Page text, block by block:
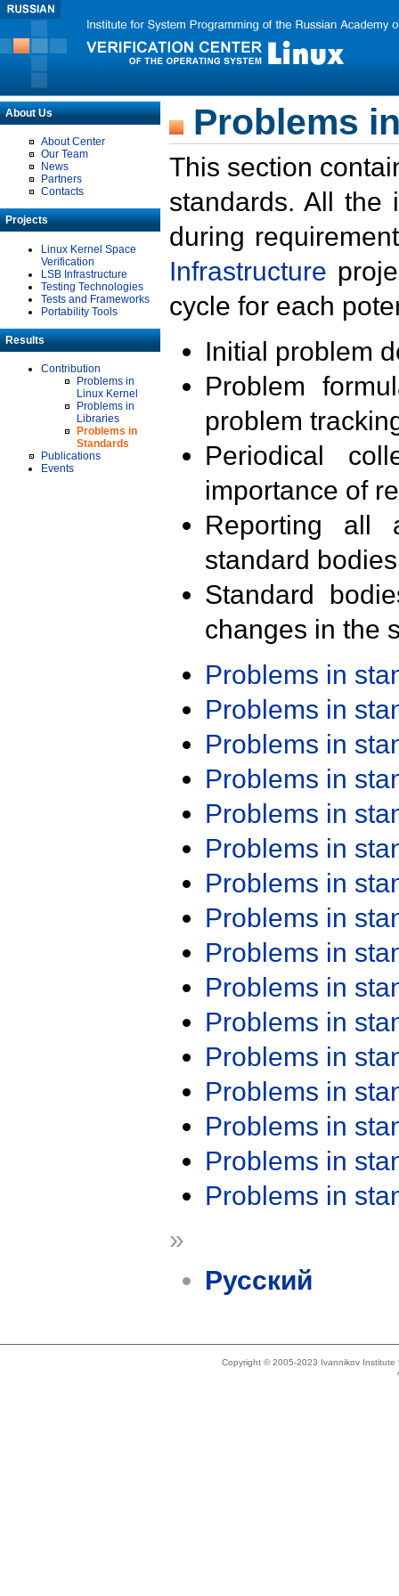
About Us
About Center
Our Team
News
Partners
Contacts
Projects
Linux Kernel Space
Verification
LSB Infrastructure
Testing Technologies
Tests and Frameworks
Portability Tools
Results
Contribution
Problems in
Linux Kernel
Problems in
Libraries
Problems in
Standards
Publications
Events
Problems
This section
standards. All the
during
Infrastructure
cycle for each
Initial problem
Problem
problem
Periodical
importance of
Reporting all
standard
Standard
changes in the
Problems in
Problems in
Problems in
Problems in
Problems in
Problems in
Problems in
Problems in
Problems in
Problems in
Problems in
Problems in
Problems in
Problems in
Problems in
Problems in
»
Русский
Copyright © 2005-2023 Ivannikov Institute